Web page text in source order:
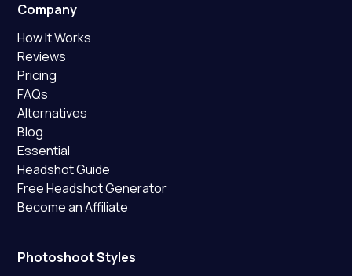
Company
How It Works
Reviews
Pricing
FAQs
Alternatives
Blog
Essential
Headshot Guide
Free Headshot Generator
Become an Affiliate
Photoshoot Styles